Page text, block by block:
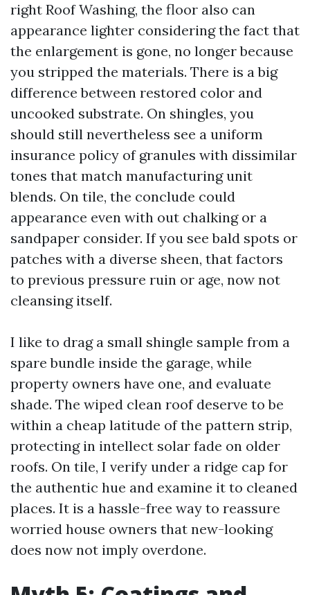
right Roof Washing, the floor also can
appearance lighter considering the fact that
the enlargement is gone, no longer because
you stripped the materials. There is a big
difference between restored color and
uncooked substrate. On shingles, you
should still nevertheless see a uniform
insurance policy of granules with dissimilar
tones that match manufacturing unit
blends. On tile, the conclude could
appearance even with out chalking or a
sandpaper consider. If you see bald spots or
patches with a diverse sheen, that factors
to previous pressure ruin or age, now not
cleansing itself.
I like to drag a small shingle sample from a
spare bundle inside the garage, while
property owners have one, and evaluate
shade. The wiped clean roof deserve to be
within a cheap latitude of the pattern strip,
protecting in intellect solar fade on older
roofs. On tile, I verify under a ridge cap for
the authentic hue and examine it to cleaned
places. It is a hassle-free way to reassure
worried house owners that new-looking
does now not imply overdone.